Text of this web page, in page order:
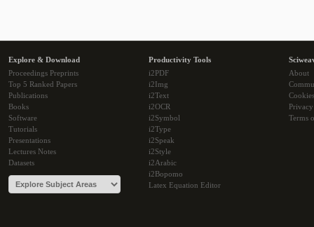
Explore & Download
Proceedings Preprints
Top 5 Ranked Papers
Publications
Books
Software
Tutorials
Presentations
Lectures Notes
Datasets
Productivity Tools
i2PDF
i2Img
i2Text
i2OCR
i2Symbol
i2Type
i2Speak
i2Style
i2Arabic
i2Bopomo
Latex Equation Editor
About
Cookies
Terms